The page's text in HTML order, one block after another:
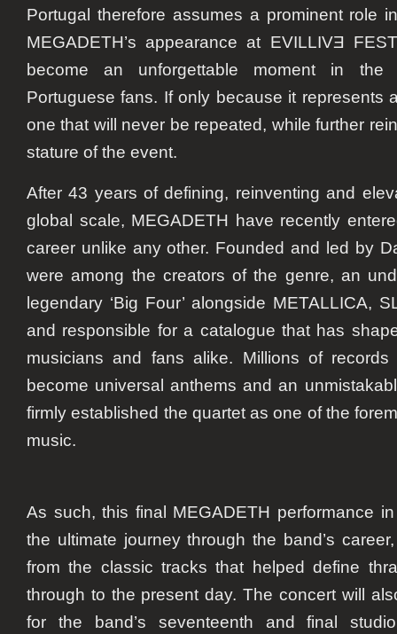
Portugal therefore assumes a prominent role
MEGADETH’s appearance at EVILLIVƎ
become an unforgettable moment in the
Portuguese fans. If only because it represents
one that will never be repeated, while further
stature of the event.
After 43 years of defining, reinventing and
global scale, MEGADETH have recently
career unlike any other. Founded and led by
were among the creators of the genre, an
legendary ‘Big Four’ alongside METALLICA,
and responsible for a catalogue that has
musicians and fans alike. Millions of
become universal anthems and an
firmly established the quartet as one of the
music.
As such, this final MEGADETH performance
the ultimate journey through the band’s
from the classic tracks that helped define
through to the present day. The concert will
for the band’s seventeenth and final